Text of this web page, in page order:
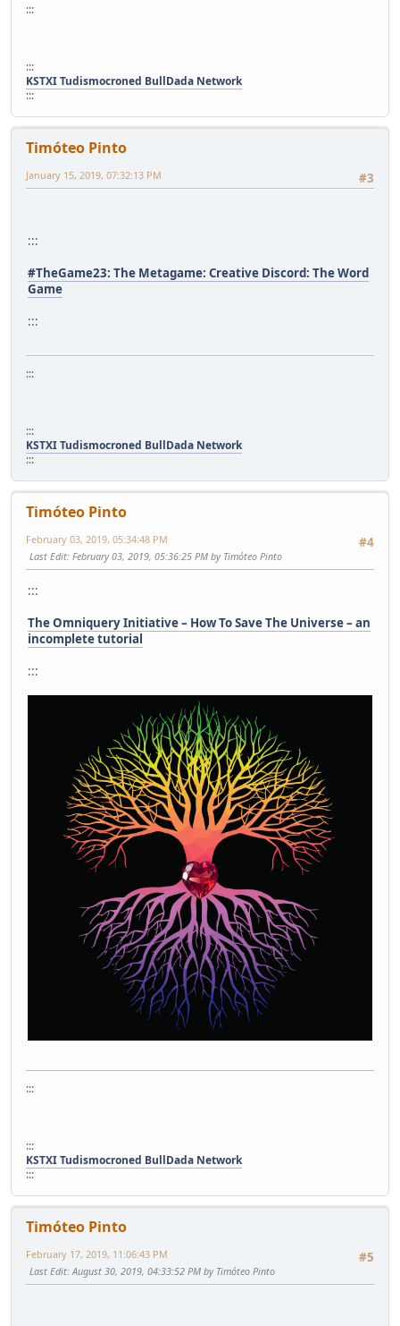
:::
:::
KSTXI Tudismocroned BullDada Network
:::
Timóteo Pinto
#3
January 15, 2019, 07:32:13 PM
:::
#TheGame23: The Metagame: Creative Discord: The Word
Game
:::
:::
:::
KSTXI Tudismocroned BullDada Network
:::
Timóteo Pinto
#4
February 03, 2019, 05:34:48 PM
Last Edit: February 03, 2019, 05:36:25 PM by Timóteo Pinto
:::
The Omniquery Initiative – How To Save The Universe – an
incomplete tutorial
:::
:::
:::
KSTXI Tudismocroned BullDada Network
:::
Timóteo Pinto
#5
February 17, 2019, 11:06:43 PM
Last Edit: August 30, 2019, 04:33:52 PM by Timóteo Pinto